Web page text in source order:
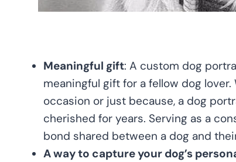
Meaningful gift: A custom dog
meaningful gift for a fellow dog lover.
occasion or just because, a dog
cherished for years. Serving as a
bond shared between a dog and
A way to capture your dog’s